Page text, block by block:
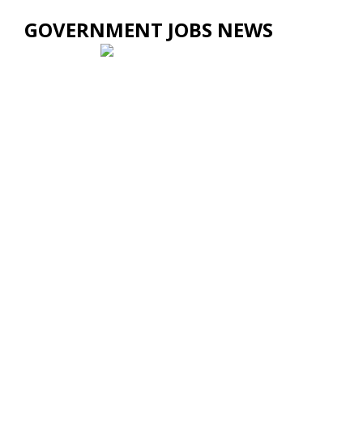
GOVERNMENT JOBS NEWS